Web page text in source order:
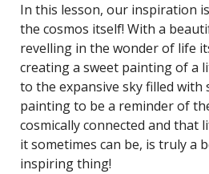
In this lesson, our inspiration
the cosmos itself! With a
revelling in the wonder of life
creating a sweet painting of a
to the expansive sky filled
painting to be a reminder of
cosmically connected and that
it sometimes can be, is truly a
inspiring thing!